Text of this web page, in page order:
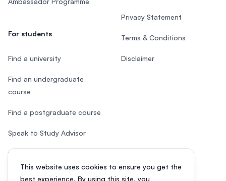
This website uses cookies to ensure you get the
best experience. By using this site, you
For students
Find a university
Find an undergraduate
course
Find a postgraduate course
Speak to Study Advisor
Study in Malaysia
Privacy Statement
Terms & Conditions
Disclaimer